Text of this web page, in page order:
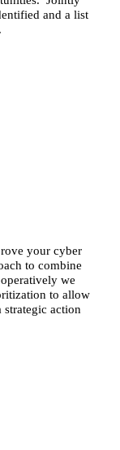
and a list
your cyber
to combine
we
to allow
strategic action